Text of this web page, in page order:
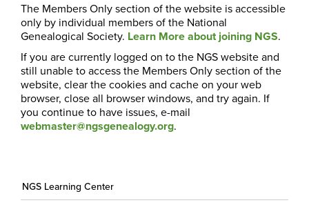
The Members Only section of the website is accessible
only by individual members of the National
Genealogical Society. Learn More about joining NGS.
If you are currently logged on to the NGS website and
still unable to access the Members Only section of the
website, clear the cookies and cache on your web
browser, close all browser windows, and try again. If
you continue to have issues, e-mail
webmaster@ngsgenealogy.org.
NGS Learning Center